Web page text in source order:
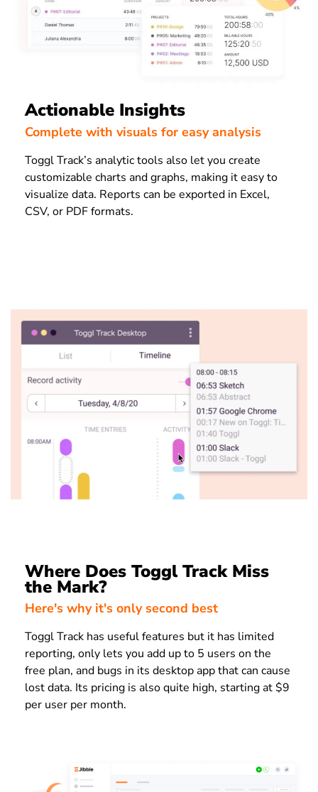
Actionable Insights
Complete with visuals for easy analysis
Toggl Track’s analytic tools also let you create
customizable charts and graphs, making it easy to
visualize data. Reports can be exported in Excel,
CSV, or PDF formats.
Where Does Toggl Track Miss
the Mark?
Here's why it's only second best
Toggl Track has useful features but it has limited
reporting, only lets you add up to 5 users on the
free plan, and bugs in its desktop app that can cause
lost data. Its pricing is also quite high, starting at $9
per user per month.